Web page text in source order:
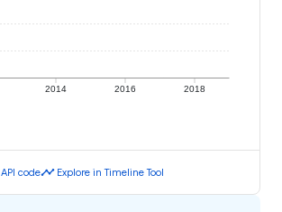
2014 2016 2018
API codetimeline Explore in Timeline Tool